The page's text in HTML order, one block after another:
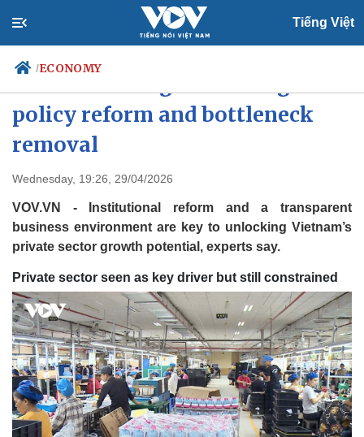
Tiếng Việt
/ECONOMY
Politics
policy reform and bottleneck
removal
Wednesday, 19:26, 29/04/2026
VOV.VN - Institutional reform and a transparent
business environment are key to unlocking Vietnam’s
private sector growth potential, experts say.
Private sector seen as key driver but still constrained